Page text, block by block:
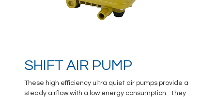
SHIFT AIR PUMP
These high efficiency ultra quiet air pumps provide a
steady airflow with a low energy consumption. They